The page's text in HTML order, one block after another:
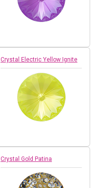
Crystal Electric Yellow Ignite
Crystal Gold Patina